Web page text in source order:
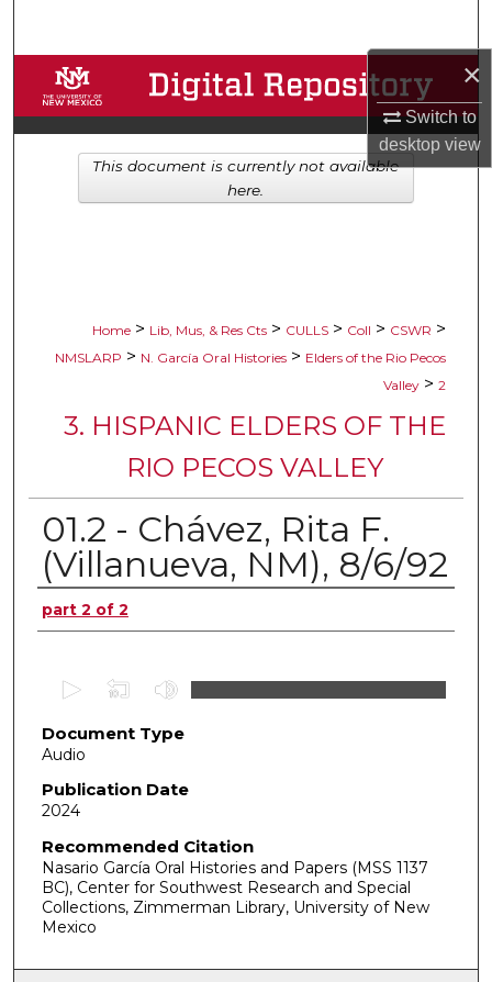
×
Switch to
desktopview
Browse Collections
My Account
About
Home > Lib, Mus, & Res Cts > CULLS > Coll > CSWR >
NMSLARP > N. García Oral Histories > Elders of the Rio Pecos
Valley > 2
3. HISPANIC ELDERS OF THE
RIO PECOS VALLEY
01.2 - Chávez, Rita F.
(Villanueva, NM), 8/6/92
Authors
part 2 of 2
e
c
o
n
d
s
o
f
Document Type
Audio
Publication Date
2024
Recommended Citation
Nasario García Oral Histories and Papers (MSS 1137
BC), Center for Southwest Research and Special
Collections, Zimmerman Library, University of New
Mexico
This document is currently not available
here.